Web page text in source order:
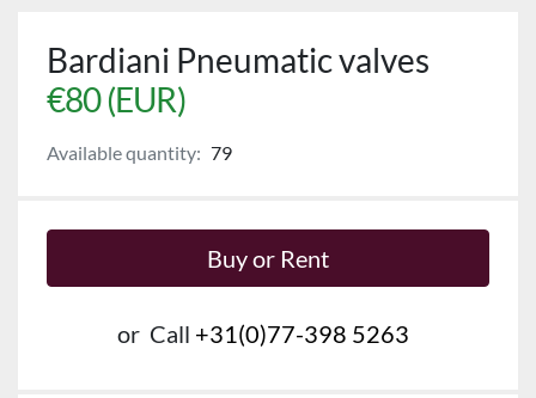
Bardiani Pneumatic valves
€80 (EUR)
Available quantity: 79
Buy or Rent
or Call +31(0)77-398 5263